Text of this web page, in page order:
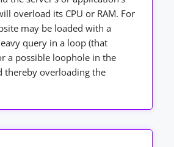
overload its CPU or RAM. For
may be loaded with a
query in a loop (that
a possible loophole in the
thereby overloading the